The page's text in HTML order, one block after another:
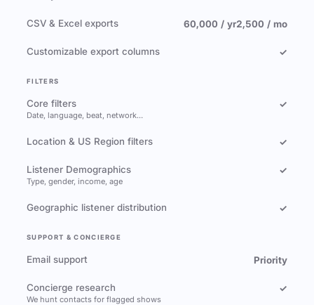
CSV & Excel exports 60,000 / yr2,500 / mo
Customizable export columns ✓
FILTERS
Core filters
Date, language, beat, network…
✓
Location & US Region filters ✓
Listener Demographics
Type, gender, income, age
✓
Geographic listener distribution ✓
SUPPORT & CONCIERGE
Email support Priority
Concierge research
We hunt contacts for flagged shows
✓